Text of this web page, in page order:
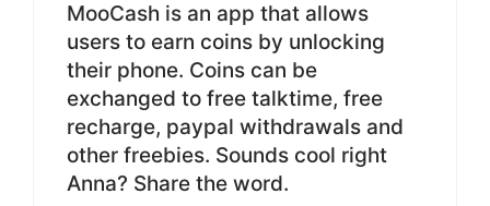
MooCash is an app that allows
users to earn coins by unlocking
their phone. Coins can be
exchanged to free talktime, free
recharge, paypal withdrawals and
other freebies. Sounds cool right
Anna? Share the word.